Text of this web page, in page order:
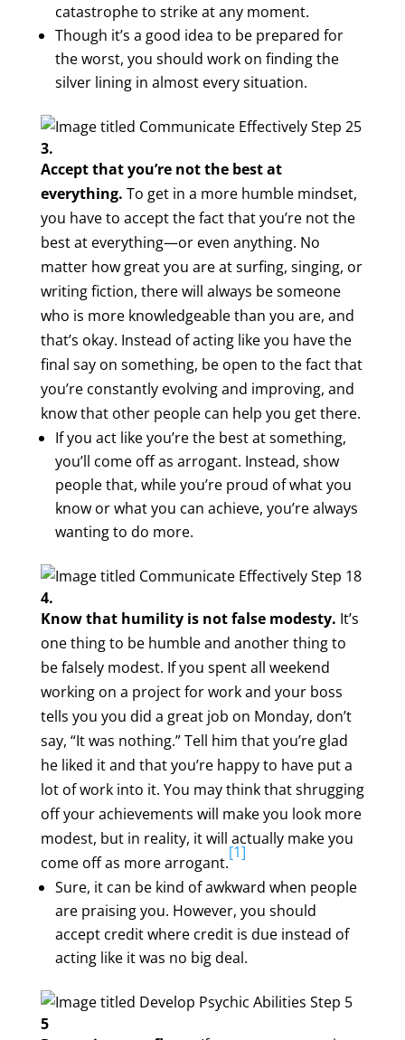
catastrophe to strike at any moment.
Though it’s a good idea to be prepared for
the worst, you should work on finding the
silver lining in almost every situation.
3.
Accept that you’re not the best at
everything. To get in a more humble mindset,
you have to accept the fact that you’re not the
best at everything—or even anything. No
matter how great you are at surfing, singing, or
writing fiction, there will always be someone
who is more knowledgeable than you are, and
that’s okay. Instead of acting like you have the
final say on something, be open to the fact that
you’re constantly evolving and improving, and
know that other people can help you get there.
If you act like you’re the best at something,
you’ll come off as arrogant. Instead, show
people that, while you’re proud of what you
know or what you can achieve, you’re always
wanting to do more.
4.
Know that humility is not false modesty. It’s
one thing to be humble and another thing to
be falsely modest. If you spent all weekend
working on a project for work and your boss
tells you you did a great job on Monday, don’t
say, “It was nothing.” Tell him that you’re glad
he liked it and that you’re happy to have put a
lot of work into it. You may think that shrugging
off your achievements will make you look more
modest, but in reality, it will actually make you
come off as more arrogant.
[1]
Sure, it can be kind of awkward when people
are praising you. However, you should
accept credit where credit is due instead of
acting like it was no big deal.
5